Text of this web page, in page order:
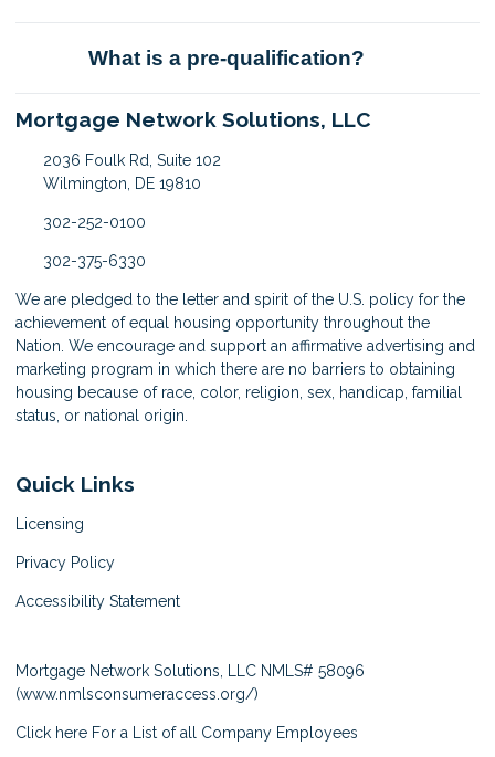
What is a pre-qualification?
Mortgage Network Solutions, LLC
2036 Foulk Rd, Suite 102
Wilmington, DE 19810
302-252-0100
302-375-6330
We are pledged to the letter and spirit of the U.S. policy for the
achievement of equal housing opportunity throughout the
Nation. We encourage and support an affirmative advertising and
marketing program in which there are no barriers to obtaining
housing because of race, color, religion, sex, handicap, familial
status, or national origin.
Quick Links
Licensing
Privacy Policy
Accessibility Statement
Mortgage Network Solutions, LLC NMLS# 58096
(www.nmlsconsumeraccess.org/)
Click here For a List of all Company Employees